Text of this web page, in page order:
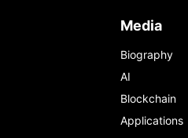
Media
Biography
AI
Blockchain
Applications